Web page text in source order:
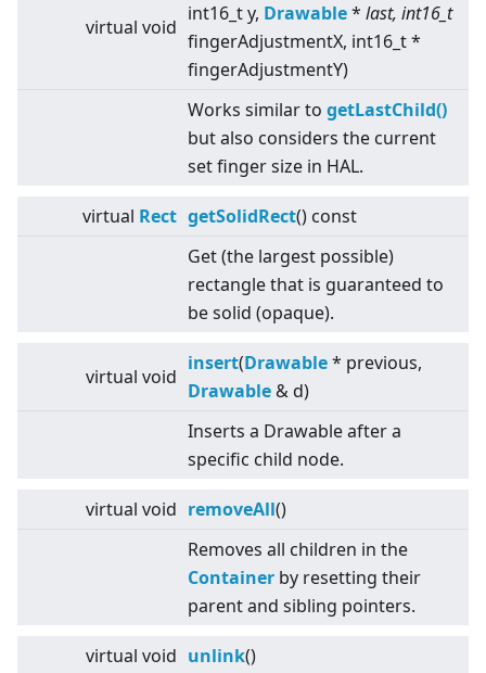
virtual void
int16_t y, Drawable* last, int16_t
fingerAdjustmentX, int16_t *
fingerAdjustmentY)
Works similar to getLastChild()
but also considers the current
set finger size in HAL.
virtual Rect getSolidRect() const
Get (the largest possible)
rectangle that is guaranteed to
be solid (opaque).
virtual void
insert(Drawable* previous,
Drawable & d)
Inserts a Drawable after a
specific child node.
virtual void removeAll()
Removes all children in the
Container by resetting their
parent and sibling pointers.
virtual void unlink()